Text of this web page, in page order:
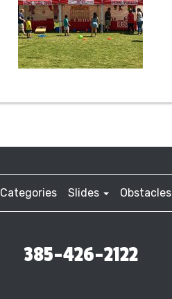
Categories Slides Obstacles
385-426-2122